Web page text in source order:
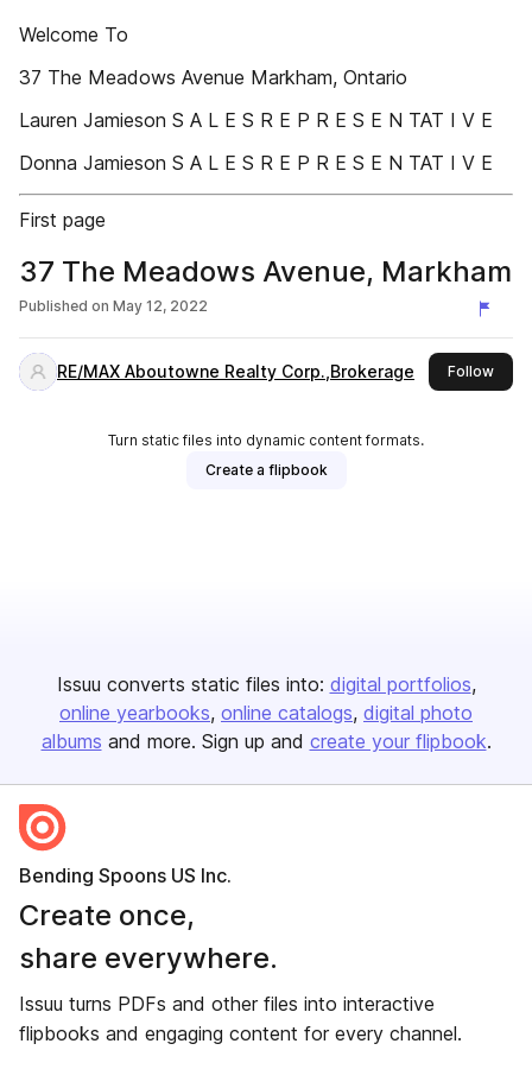
Welcome To
37 The Meadows Avenue Markham, Ontario
Lauren Jamieson S A L E S R E P R E S E N TAT I V E
Donna Jamieson S A L E S R E P R E S E N TAT I V E
First page
37 The Meadows Avenue, Markham
Published on May 12, 2022
RE/MAX Aboutowne Realty Corp.,Brokerage Followthis
Turn static files into dynamic content formats.
Create a flipbook
Issuu converts static files into: digital portfolios
online yearbooks online catalogs digital photo
albums and more. Sign up and create your flipbook.
Bending Spoons US Inc.
Create once,
share everywhere.
Issuu turns PDFs and other files into interactive
flipbooks and engaging content for every channel.